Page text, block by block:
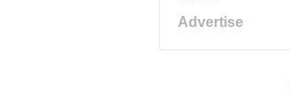
Advertise